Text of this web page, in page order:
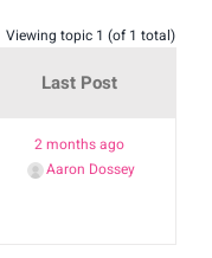
Viewing topic 1 (of 1 total)
Last Post
2 months ago
Aaron Dossey